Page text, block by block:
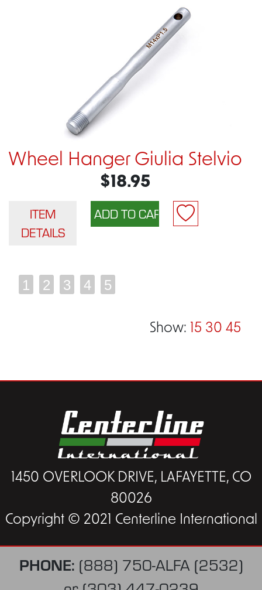
Wheel Hanger Giulia Stelvio
$18.95
ITEM
DETAILS
1 2 3 4 5
Show: 15 30 45
1450 OVERLOOK DRIVE, LAFAYETTE, CO
80026
Copyright © 2021 Centerline International
PHONE: (888) 750-ALFA (2532)